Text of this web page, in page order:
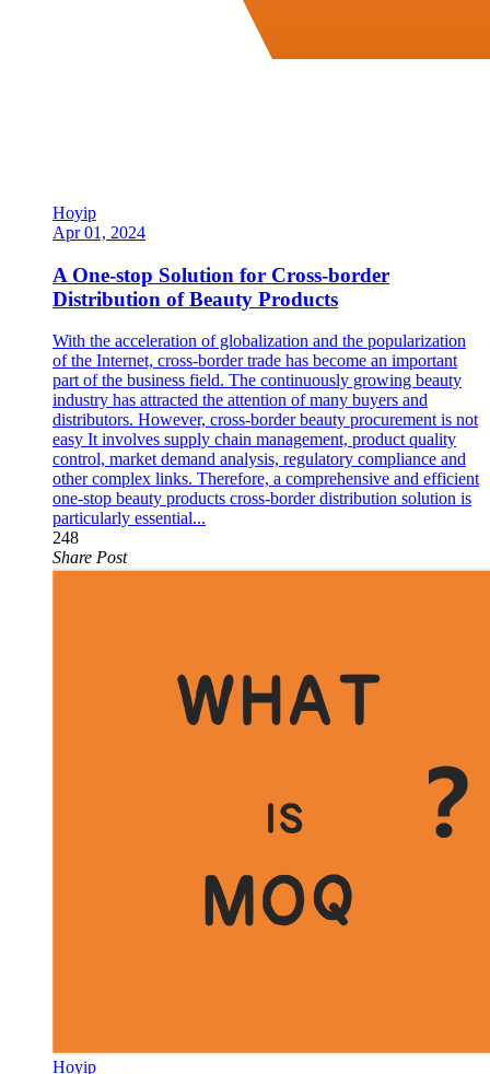
Hoyip
Apr 01, 2024
A One-stop Solution for Cross-border
Distribution of Beauty Products
With the acceleration of globalization and the popularization
of the Internet, cross-border trade has become an important
part of the business field. The continuously growing beauty
industry has attracted the attention of many buyers and
distributors. However, cross-border beauty procurement is not
easy It involves supply chain management, product quality
control, market demand analysis, regulatory compliance and
other complex links. Therefore, a comprehensive and efficient
one-stop beauty products cross-border distribution solution is
particularly essential...
248
Share Post
Hoyip